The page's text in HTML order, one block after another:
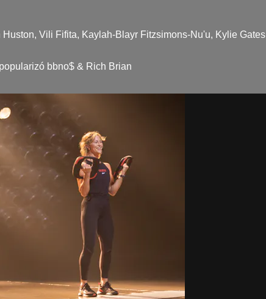
Vili Fifita, Kaylah-Blayr Fitzsimons-Nu'u, Kylie Gates
bbno$ & Rich Brian